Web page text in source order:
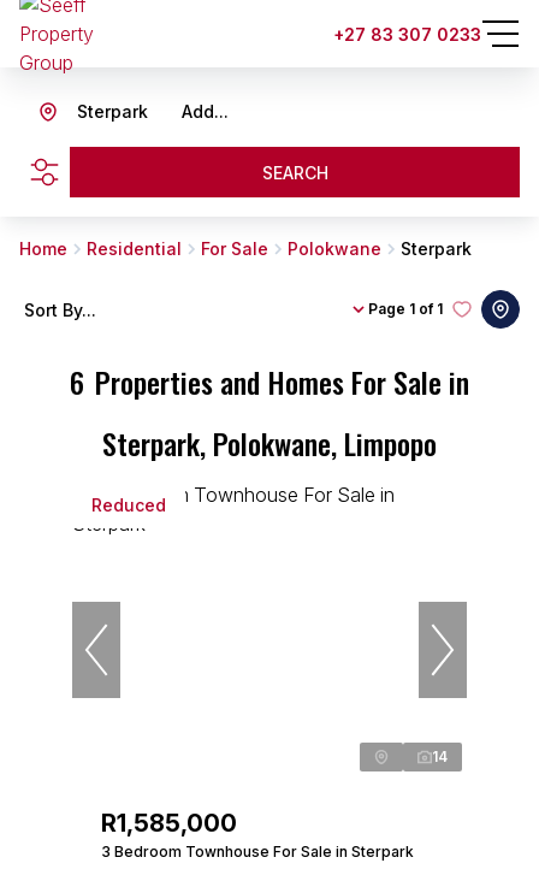
+27 83 307 0233
Add...
Sterpark
SEARCH
Home Residential For Sale Polokwane Sterpark
6 Properties and Homes For Sale in
Sterpark, Polokwane, Limpopo
Page 1 of 1
Sort By...
Reduced
14
R1,585,000
3 Bedroom Townhouse For Sale in Sterpark